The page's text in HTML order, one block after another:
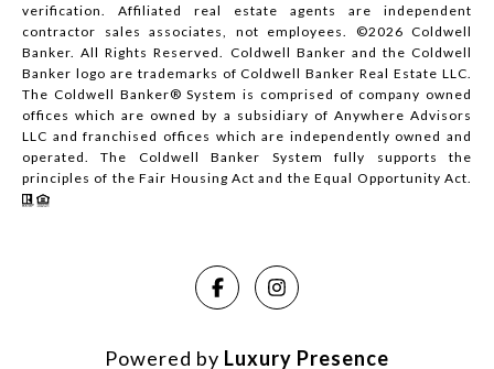
verification. Affiliated real estate agents are independent
contractor sales associates, not employees. ©2026 Coldwell
Banker. All Rights Reserved. Coldwell Banker and the Coldwell
Banker logo are trademarks of Coldwell Banker Real Estate LLC.
The Coldwell Banker® System is comprised of company owned
offices which are owned by a subsidiary of Anywhere Advisors
LLC and franchised offices which are independently owned and
operated. The Coldwell Banker System fully supports the
principles of the Fair Housing Act and the Equal Opportunity Act.
Powered by Luxury Presence